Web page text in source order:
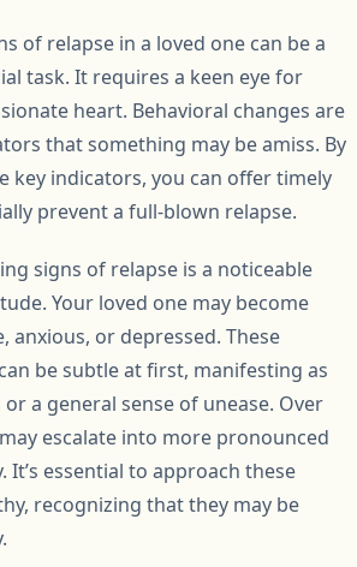
of relapse in a loved one can be a
task. It requires a keen eye for
heart. Behavioral changes are
that something may be amiss. By
key indicators, you can offer timely
prevent a full-blown relapse.
signs of relapse is a noticeable
Your loved one may become
anxious, or depressed. These
be subtle at first, manifesting as
a general sense of unease. Over
escalate into more pronounced
essential to approach these
recognizing that they may be